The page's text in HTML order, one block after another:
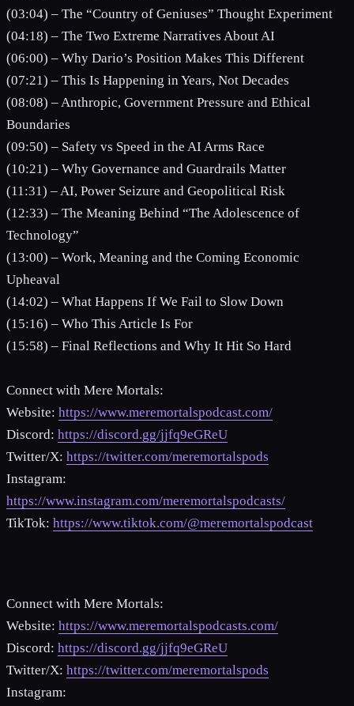
(03:04) – The “Country of Geniuses” Thought Experiment
(04:18) – The Two Extreme Narratives About AI
(06:00) – Why Dario’s Position Makes This Different
(07:21) – This Is Happening in Years, Not Decades
(08:08) – Anthropic, Government Pressure and Ethical
Boundaries
(09:50) – Safety vs Speed in the AI Arms Race
(10:21) – Why Governance and Guardrails Matter
(11:31) – AI, Power Seizure and Geopolitical Risk
(12:33) – The Meaning Behind “The Adolescence of
Technology”
(13:00) – Work, Meaning and the Coming Economic
Upheaval
(14:02) – What Happens If We Fail to Slow Down
(15:16) – Who This Article Is For
(15:58) – Final Reflections and Why It Hit So Hard
Connect with Mere Mortals:
Website: https://www.meremortalspodcast.com/
Discord: https://discord.gg/jjfq9eGReU
Twitter/X: https://twitter.com/meremortalspods
Instagram:
https://www.instagram.com/meremortalspodcasts/
TikTok: https://www.tiktok.com/@meremortalspodcast
Connect with Mere Mortals:
Website: https://www.meremortalspodcasts.com/
Discord: https://discord.gg/jjfq9eGReU
Twitter/X: https://twitter.com/meremortalspods
Instagram: